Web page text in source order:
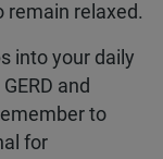
remain relaxed.
into your daily
and
to
for